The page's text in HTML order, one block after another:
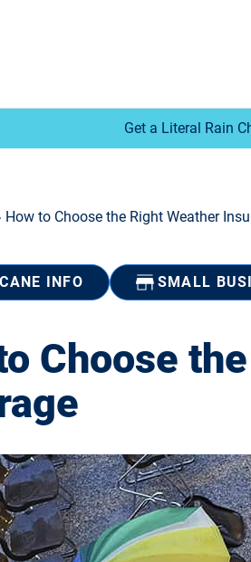
Get a Literal Rain
How to Choose the Right Weather
INFO SMALL
Choose